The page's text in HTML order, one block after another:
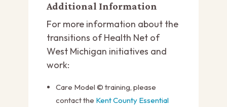
Additional Information
For more information about the
transitions of Health Net of
West Michigan initiatives and
work:
Care Model © training, please
contact the Kent County Essential